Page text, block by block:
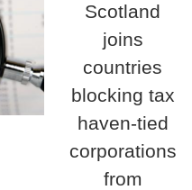
Scotland
joins
countries
blocking tax
haven-tied
corporations
from